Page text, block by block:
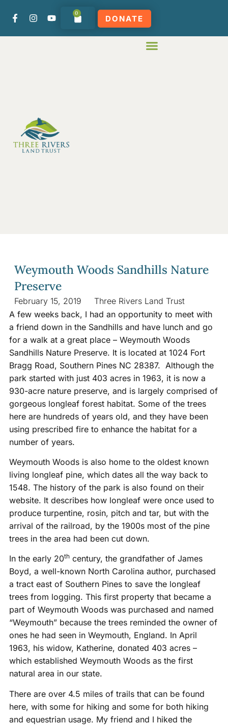
0
DONATE
Weymouth Woods Sandhills Nature
Preserve
February 15, 2019
Three Rivers Land Trust
A few weeks back, I had an opportunity to meet with
a friend down in the Sandhills and have lunch and go
for a walk at a great place – Weymouth Woods
Sandhills Nature Preserve. It is located at 1024 Fort
Bragg Road, Southern Pines NC 28387. Although the
park started with just 403 acres in 1963, it is now a
930-acre nature preserve, and is largely comprised of
gorgeous longleaf forest habitat. Some of the trees
here are hundreds of years old, and they have been
using prescribed fire to enhance the habitat for a
number of years.
Weymouth Woods is also home to the oldest known
living longleaf pine, which dates all the way back to
1548. The history of the park is also found on their
website. It describes how longleaf were once used to
produce turpentine, rosin, pitch and tar, but with the
arrival of the railroad, by the 1900s most of the pine
trees in the area had been cut down.
In the early 20thcentury, the grandfather of James
Boyd, a well-known North Carolina author, purchased
a tract east of Southern Pines to save the longleaf
trees from logging. This first property that became a
part of Weymouth Woods was purchased and named
“Weymouth” because the trees reminded the owner of
ones he had seen in Weymouth, England. In April
1963, his widow, Katherine, donated 403 acres –
which established Weymouth Woods as the first
natural area in our state.
There are over 4.5 miles of trails that can be found
here, with some for hiking and some for both hiking
and equestrian usage. My friend and I hiked the